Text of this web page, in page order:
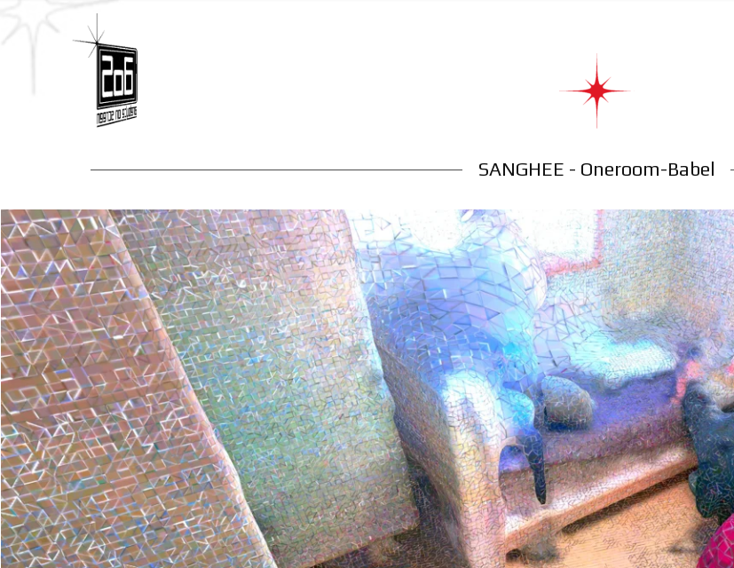
SANGHEE - Oneroom-Babel